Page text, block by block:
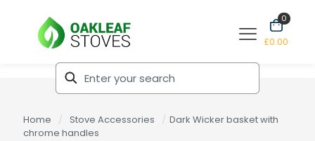
0
£0.00
Home / Stove Accessories / Dark Wicker basket with
chrome handles